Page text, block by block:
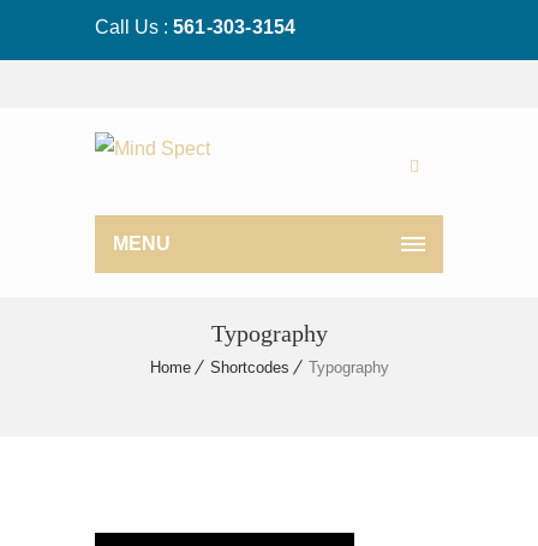
Call Us : 561-303-3154
MENU
Typography
Home Shortcodes Typography